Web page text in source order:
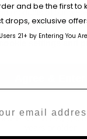
Regular Seeds
Triploid Seeds
Wholesale Partner
FAQ
products of our
age.Please see
& ENTER, you
and be the first to
drops, exclusive
21+ by Entering You